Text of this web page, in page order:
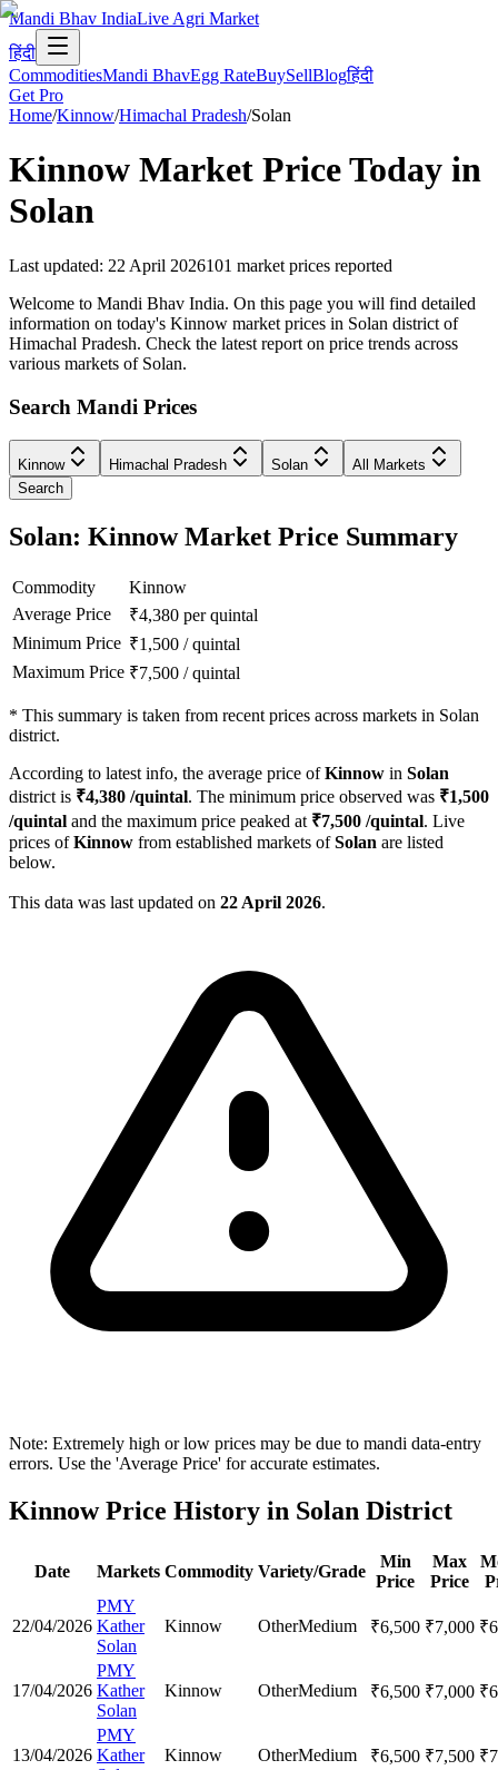
Mandi Bhav IndiaLive Agri Market
हिंदी
CommoditiesMandi BhavEgg RateBuySellBlogहिंदी
Get Pro
Home/Kinnow/Himachal Pradesh/Solan
Kinnow Market Price Today in
Solan
Last updated: 22 April 2026101 market prices reported
Welcome to Mandi Bhav India. On this page you will find detailed
information on today's Kinnow market prices in Solan district of
Himachal Pradesh. Check the latest report on price trends across
various markets of Solan.
Search Mandi Prices
Kinnow Himachal Pradesh Solan
All Markets
Search
Solan: Kinnow Market Price Summary
Commodity
Kinnow
Average Price
₹4,380 per quintal
Minimum Price ₹1,500 /quintal
Maximum Price ₹7,500 /quintal
* This summary is taken from recent prices across markets in Solan
district.
According to latest info, the average price ofKinnow in Solan
district is ₹4,380 /quintal. The minimum price observed was ₹1,500
/quintal and the maximum price peaked at ₹7,500 /quintal. Live
prices ofKinnow from established markets ofSolan are listed
below.
This data was last updated on 22 April 2026.
Note: Extremely high or low prices may be due to mandi data-entry
errors. Use the 'Average Price' for accurate estimates.
Kinnow Price History in Solan District
Date Markets Commodity Variety/Grade
Min
Price
Max
Price
22/04/2026
PMY
Kather
Solan
Kinnow OtherMedium ₹6,500 ₹7,000 ₹
17/04/2026
PMY
Kather
Solan
Kinnow OtherMedium ₹6,500 ₹7,000 ₹
13/04/2026
PMY
Kather
Kinnow OtherMedium ₹6,500 ₹7,500 ₹